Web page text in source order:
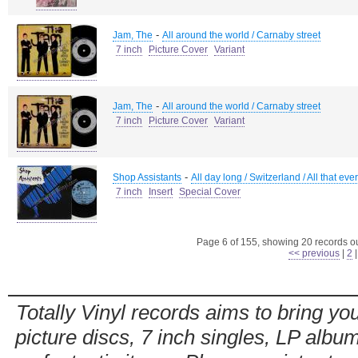
Jam, The - All around the world / Carnaby street
7 inch
Picture Cover Variant
Jam, The - All around the world / Carnaby street
7 inch
Picture Cover Variant
Shop Assistants - All day long / Switzerland / All that
7 inch
Insert Special Cover
Page 6 of 155, showing 20 records
<< previous
2
Totally Vinyl records aims to bring
picture discs, 7 inch singles, LP